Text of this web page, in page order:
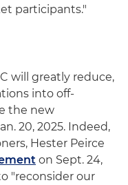
participants."
will greatly reduce,
into off-
the new
20, 2025. Indeed,
Hester Peirce
on Sept. 24,
"reconsider our